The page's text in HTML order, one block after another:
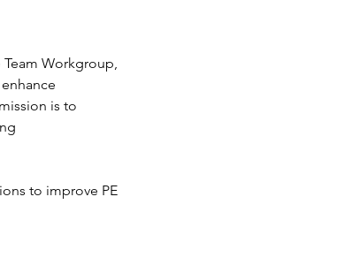
Workgroup,
is to
to improve PE